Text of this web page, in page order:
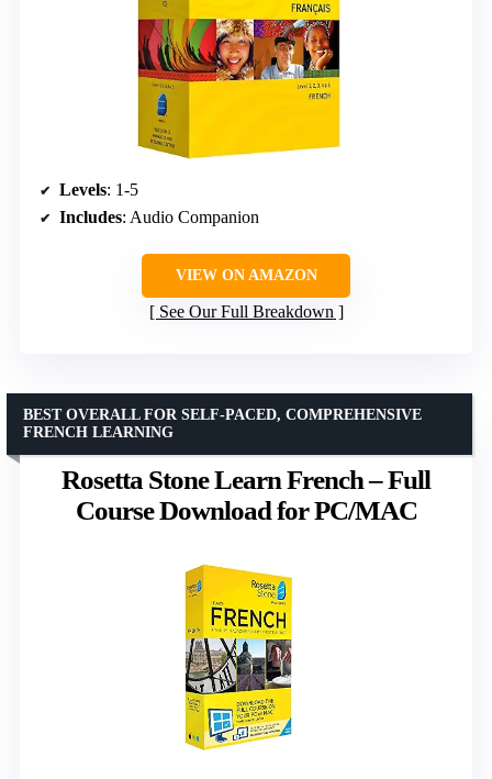
Levels: 1-5
Includes: Audio Companion
VIEW ON AMAZON
See Our Full Breakdown
Rosetta Stone Learn French – Full
Course Download for PC/MAC
BEST OVERALL FOR SELF-PACED, COMPREHENSIVE
FRENCH LEARNING